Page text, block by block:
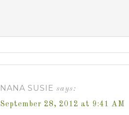
NANA SUSIE says:
September 28, 2012 at 9:41 AM